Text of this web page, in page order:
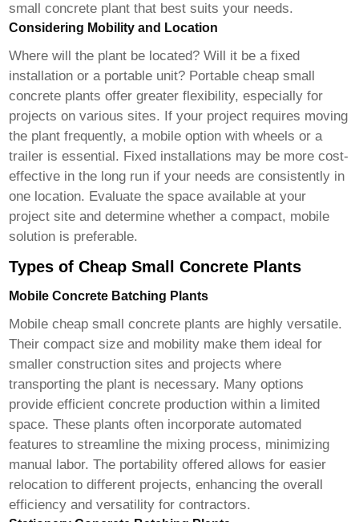
small concrete plant that best suits your needs.
Considering Mobility and Location
Where will the plant be located? Will it be a fixed
installation or a portable unit? Portablecheap small
concrete plants offer greater flexibility, especially for
projects on various sites. If your project requires moving
the plant frequently, a mobile option with wheels or a
trailer is essential. Fixed installations may be more cost-
effective in the long run if your needs are consistently in
one location. Evaluate the space available at your
project site and determine whether a compact, mobile
solution is preferable.
Types of Cheap Small Concrete Plants
Mobile Concrete Batching Plants
Mobilecheap small concrete plants are highly versatile.
Their compact size and mobility make them ideal for
smaller construction sites and projects where
transporting the plant is necessary. Many options
provide efficient concrete production within a limited
space. These plants often incorporate automated
features to streamline the mixing process, minimizing
manual labor. The portability offered allows for easier
relocation to different projects, enhancing the overall
efficiency and versatility for contractors.